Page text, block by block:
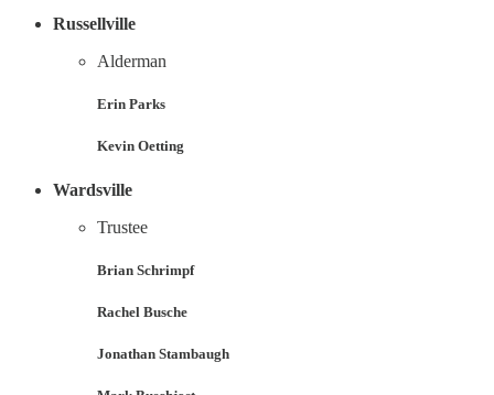
Russellville
Alderman
Erin Parks
Kevin Oetting
Wardsville
Trustee
Brian Schrimpf
Rachel Busche
Jonathan Stambaugh